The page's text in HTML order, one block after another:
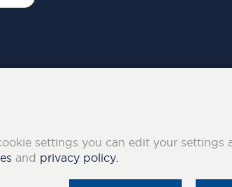
settings you can edit your settings
and privacy policy.